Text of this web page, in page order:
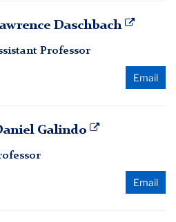
Daschbach
Professor
Email
Galindo
Email